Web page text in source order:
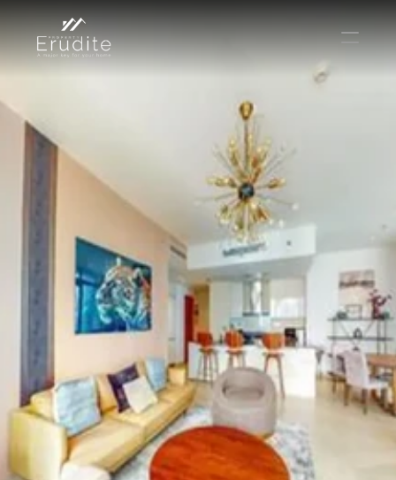
CONTACT
Buy
Rent
Short Term Rental
Private Listing
Off Plan
Select Language